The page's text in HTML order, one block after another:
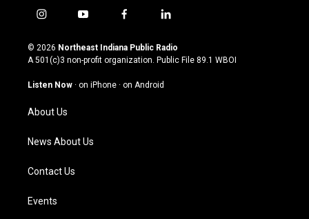
i
s
t
g
a
m
y
u
t
u
b
f
c
e
o
l
n
k
© 2026 Northeast Indiana Public Radio
A 501(c)3 non-profit organization. Public File 89.1 WBOI
Listen Now · on iPhone · on Android
About Us
News About Us
Contact Us
Events